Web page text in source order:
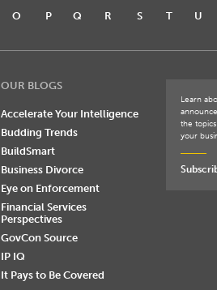
O P Q R S T U
OUR BLOGS
Accelerate Your Intelligence
Budding Trends
BuildSmart
Business Divorce
Eye on Enforcement
Financial Services
Perspectives
GovCon Source
IP IQ
It Pays to Be Covered
Learn
the
your